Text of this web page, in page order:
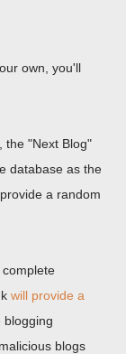
own, you'll
the "Next Blog"
database as the
a random
will provide a
blogging
blogs